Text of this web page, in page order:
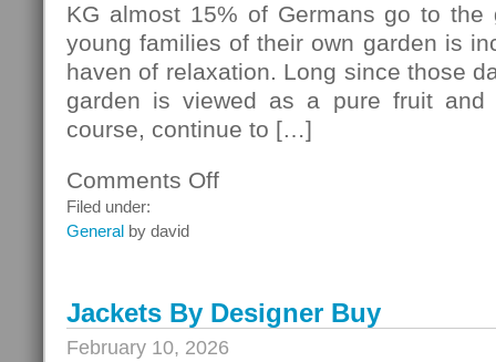
KG almost 15% of Germans go to the
young families of their own garden is
haven of relaxation. Long since those
garden is viewed as a pure fruit and
course, continue to […]
Comments Offon
Garden
Furniture
Filed under:
General by david
Jackets By Designer Buy
February 10, 2026